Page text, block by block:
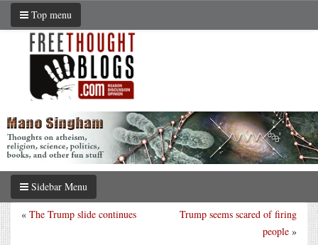
Top menu
Sidebar Menu
Trump seems scared of firing
people »
« The Trump slide continues